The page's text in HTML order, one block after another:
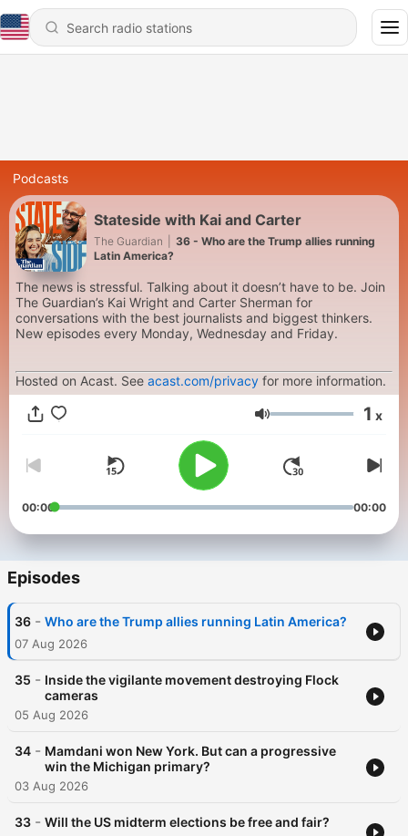
Podcasts
Stateside with Kai and Carter
The Guardian
36 - Who are the Trump allies running
Latin America?
The news is stressful. Talking about it doesn’t have to be. Join
The Guardian’s Kai Wright and Carter Sherman for
conversations with the best journalists and biggest thinkers.
New episodes every Monday, Wednesday and Friday.
Hosted on Acast. See acast.com/privacy for more information.
Volume 1 x
00:00 00:00
Episodes
36 - Who are the Trump allies running Latin America?
07 Aug 2026
35 - Inside the vigilante movement destroying Flock
cameras
05 Aug 2026
34 - Mamdani won New York. But can a progressive
win the Michigan primary?
03 Aug 2026
33 - Will the US midterm elections be free and fair?